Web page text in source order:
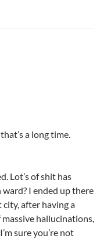
a long time.
Lot’s of shit has
I ended up there
after having a
hallucinations,
sure you’re not